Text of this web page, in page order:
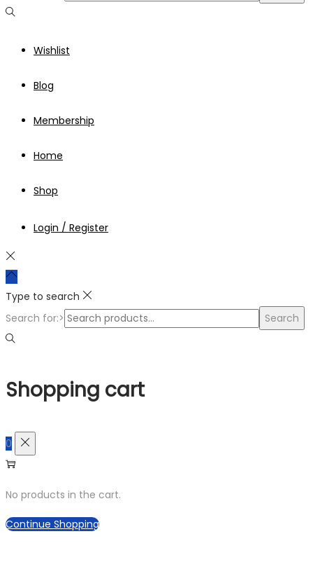
Wishlist
Blog
Membership
Home
Shop
Login / Register
Type to search
Search for:>
Search
Shopping cart
0
No products in the cart.
Continue Shopping